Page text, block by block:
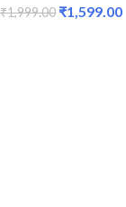
₹1,999.00 ₹1,599.00